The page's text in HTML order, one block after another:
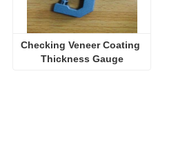
Checking Veneer Coating
Thickness Gauge